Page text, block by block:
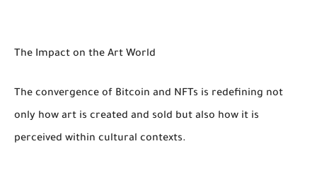
The Impact on the Art World
The convergence of Bitcoin and NFTs is redefining not
only how art is created and sold but also how it is
perceived within cultural contexts.